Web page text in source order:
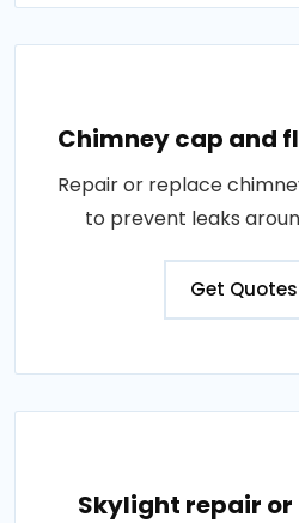
Chimney cap and
Repair or replace
to prevent leaks
Get Quotes
Skylight repair